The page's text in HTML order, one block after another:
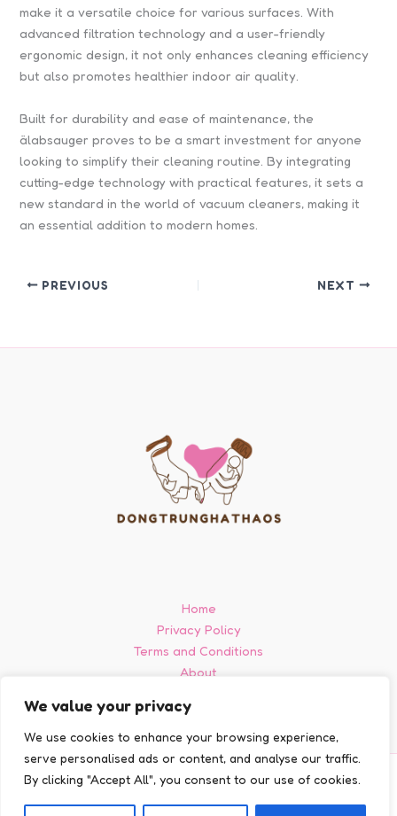
We value your privacy
We use cookies to enhance your browsing experience,
serve personalised ads or content, and analyse our traffic.
By clicking "Accept All", you consent to our use of cookies.
make it a versatile choice for various surfaces. With
advanced filtration technology and a user-friendly
ergonomic design, it not only enhances cleaning efficiency
but also promotes healthier indoor air quality.
Built for durability and ease of maintenance, the
älabsauger proves to be a smart investment for anyone
looking to simplify their cleaning routine. By integrating
cutting-edge technology with practical features, it sets a
new standard in the world of vacuum cleaners, making it
an essential addition to modern homes.
PREVIOUS NEXT
Home
Privacy Policy
Terms and Conditions
About
Copyright © 2026 Dongtrunghathaos
903728 Delma Court